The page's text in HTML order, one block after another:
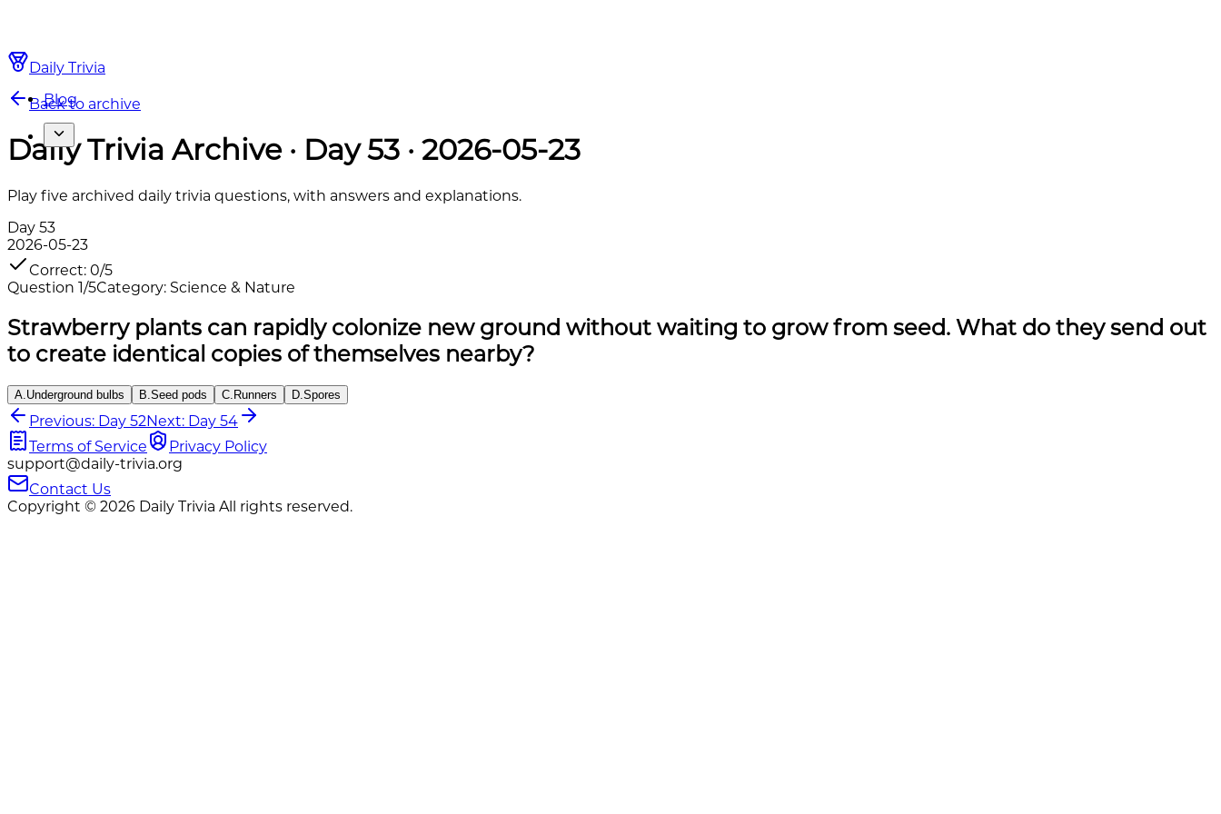
Daily Trivia
Blog
Back to archive
Daily Trivia Archive · Day 53 · 2026-05-23
Play five archived daily trivia questions, with answers and explanations.
Day 53
2026-05-23
Correct: 0/5
Question 1/5Category: Science & Nature
Strawberry plants can rapidly colonize new ground without waiting to grow from seed. What do they send out
to create identical copies of themselves nearby?
A Underground bulbs B Seed pods C Runners D Spores
Previous: Day 52Next: Day 54
Terms of Service
Privacy Policy
support@daily-trivia.org
Contact Us
Copyright © 2026 Daily Trivia All rights reserved.